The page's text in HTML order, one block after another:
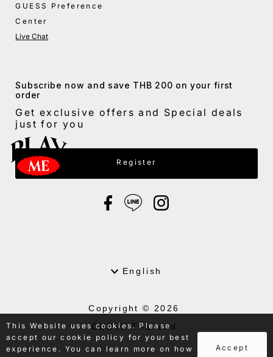
GUESS Preference
Center
Live Chat
Subscribe now and save THB 200 on your first
order
Get exclusive offers and Special deals
just for you
Register
Copyright © 2026
GUESS Thailand
Language
English
This Website uses cookies. Please
accept our cookie policy for your best
experience. You can learn more on how
Accept